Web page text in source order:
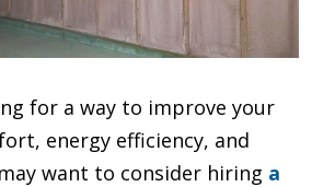
for a way to improve your
energy efficiency, and
want to consider hiring a